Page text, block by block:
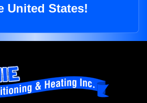
United States!